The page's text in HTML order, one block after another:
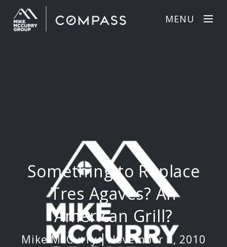
MENU
Something to Replace
Tres Agaves? An
American Grill?
Mike McCurry November 2, 2010